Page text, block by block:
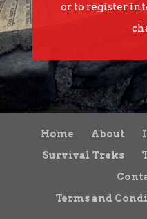
or to register
Home About
Survival Treks
Terms and